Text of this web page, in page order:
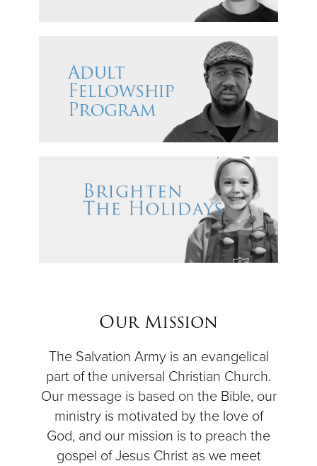
Our Mission
The Salvation Army is an evangelical
part of the universal Christian Church.
Our message is based on the Bible, our
ministry is motivated by the love of
God, and our mission is to preach the
gospel of Jesus Christ as we meet